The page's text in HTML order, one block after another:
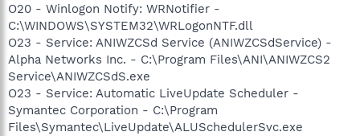
O20 - Winlogon Notify: WRNotifier -
C:\WINDOWS\SYSTEM32\WRLogonNTF.dll
O23 - Service: ANIWZCSd Service (ANIWZCSdService) -
Alpha Networks Inc. - C:\Program Files\ANI\ANIWZCS2
Service\ANIWZCSdS.exe
O23 - Service: Automatic LiveUpdate Scheduler -
Symantec Corporation - C:\Program
Files\Symantec\LiveUpdate\ALUSchedulerSvc.exe